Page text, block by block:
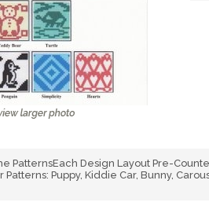
PatternsEach Design Layout Pre-
Puppy, Kiddie Car, Bunny,